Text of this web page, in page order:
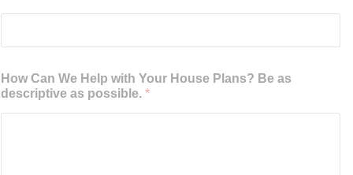
How Can We Help with Your House Plans? Be as
descriptive as possible. *